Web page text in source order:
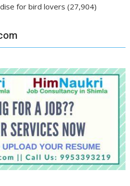
for bird lovers (27,904)